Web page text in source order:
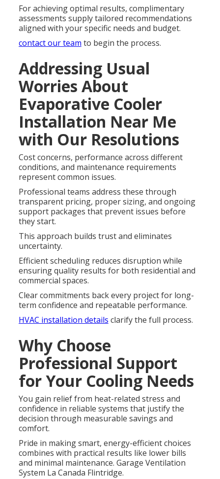
For achieving optimal results, complimentary
assessments supply tailored recommendations
aligned with your specific needs and budget.
contact our team to begin the process.
Addressing Usual
Worries About
Evaporative Cooler
Installation Near Me
with Our Resolutions
Cost concerns, performance across different
conditions, and maintenance requirements
represent common issues.
Professional teams address these through
transparent pricing, proper sizing, and ongoing
support packages that prevent issues before
they start.
This approach builds trust and eliminates
uncertainty.
Efficient scheduling reduces disruption while
ensuring quality results for both residential and
commercial spaces.
Clear commitments back every project for long-
term confidence and repeatable performance.
HVAC installation details clarify the full process.
Why Choose
Professional Support
for Your Cooling Needs
You gain relief from heat-related stress and
confidence in reliable systems that justify the
decision through measurable savings and
comfort.
Pride in making smart, energy-efficient choices
combines with practical results like lower bills
and minimal maintenance. Garage Ventilation
System La Canada Flintridge.